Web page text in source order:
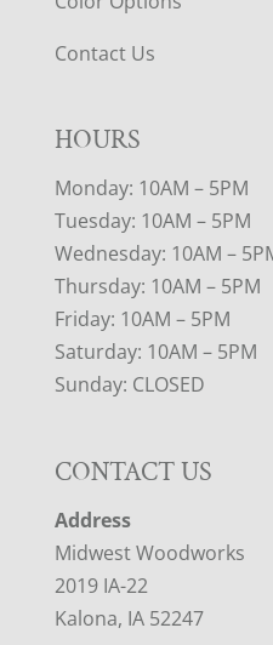
Contact Us
HOURS
Monday: 10AM – 5PM
Tuesday: 10AM – 5PM
Wednesday: 10AM –
Thursday: 10AM – 5PM
Friday: 10AM – 5PM
Saturday: 10AM – 5PM
Sunday: CLOSED
CONTACT US
Address
Midwest Woodworks
2019 IA-22
Kalona, IA 52247